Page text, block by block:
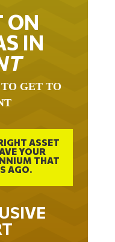
ON
IN
GET TO
ASSET
YOUR
THAT
AGO.